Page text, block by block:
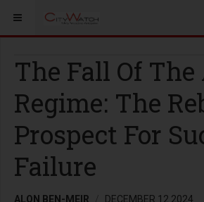
The Fall Of The
Regime: The
Prospect For
Failure
ALON BEN-MEIR DECEMBER 12 2024